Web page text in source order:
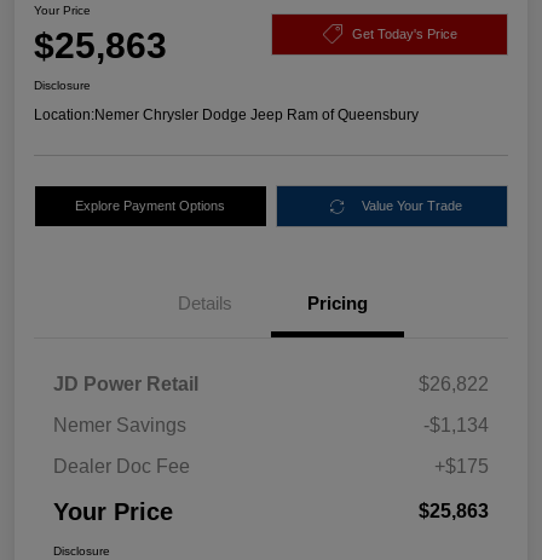
Your Price
$25,863 Get Today's Price
Disclosure
Location:Nemer Chrysler Dodge Jeep Ram of Queensbury
Explore Payment Options Value Your Trade
Details Pricing
JD Power Retail
$26,822
Nemer Savings
-$1,134
Dealer Doc Fee
+$175
Your Price $25,863
Disclosure